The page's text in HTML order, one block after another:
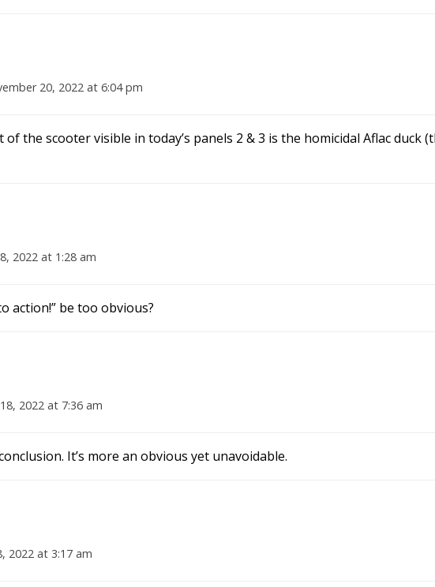
20, 2022 at 6:04 pm
the scooter visible in today’s panels 2 & 3 is the homicidal Aflac duck
2022 at 1:28 am
action!” be too obvious?
2022 at 7:36 am
It’s more an obvious yet unavoidable.
2022 at 3:17 am